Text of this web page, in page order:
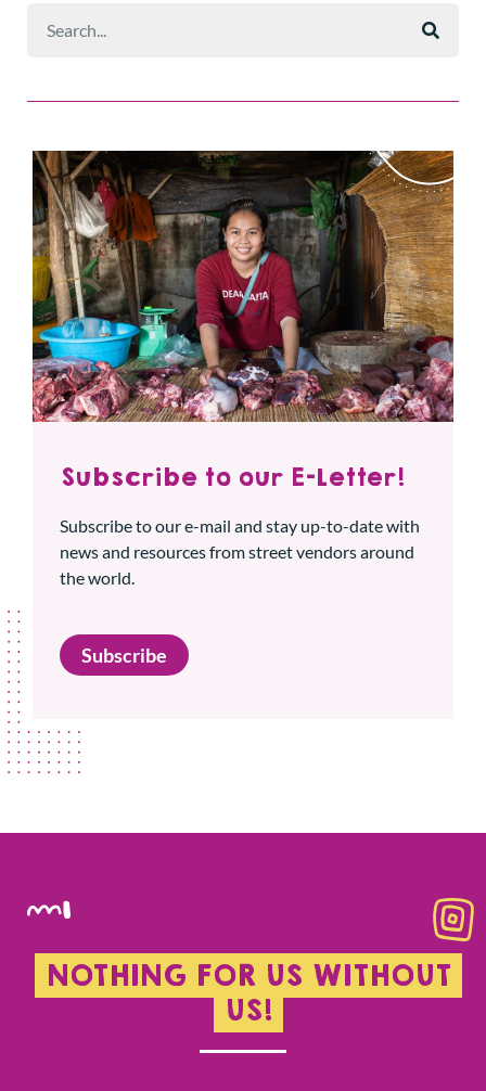
Subscribe to our E-Letter!
Subscribe to our e-mail and stay up-to-date with
news and resources from street vendors around
the world.
Subscribe
NOTHING FOR US WITHOUT
US!